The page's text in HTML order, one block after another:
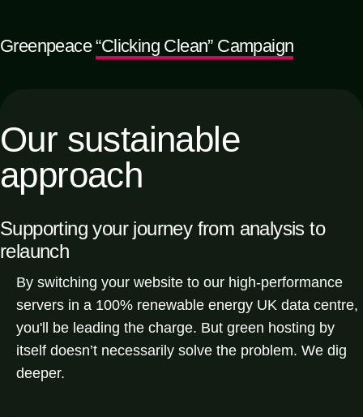
Greenpeace“Clicking Clean” Campaign
Our sustainable
approach
Supporting your journey from analysis to
relaunch
By switching your website to our high-performance
servers in a 100% renewable energy UK data centre,
you'll be leading the charge. But green hosting by
itself doesn’t necessarily solve the problem. We dig
deeper.